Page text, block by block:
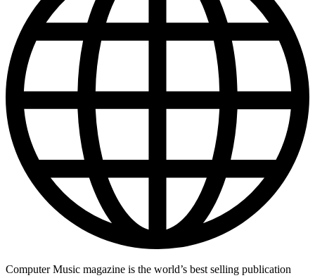
Computer Music magazine is the world’s best selling publication